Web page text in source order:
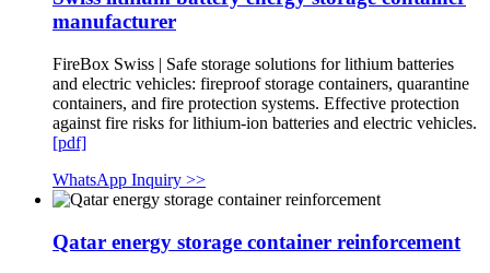
manufacturer
FireBox Swiss | Safe storage solutions for lithium batteries
and electric vehicles: fireproof storage containers, quarantine
containers, and fire protection systems. Effective protection
against fire risks for lithium-ion batteries and electric vehicles.
[pdf]
WhatsApp Inquiry >>
Qatar energy storage container reinforcement